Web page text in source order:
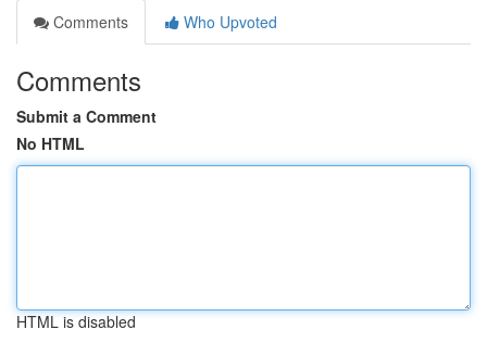
Comments
Who Upvoted
Comments
Submit a Comment
No HTML
HTML is disabled